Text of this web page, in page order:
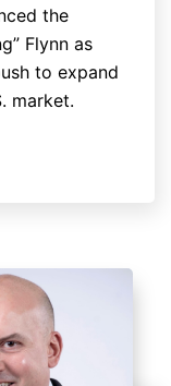
the
Flynn as
to expand
market.